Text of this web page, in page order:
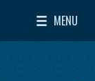
MENU
Toggle